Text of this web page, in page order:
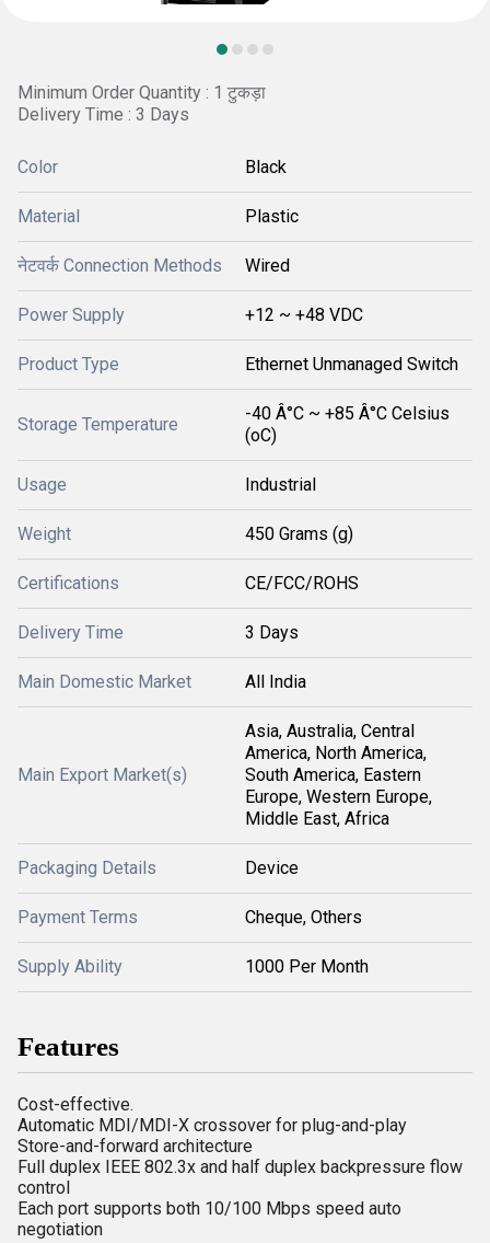
Minimum Order Quantity : 1 टुकड़ा
Delivery Time : 3 Days
Color Black
Material Plastic
नेटवर्क Connection Methods Wired
Power Supply +12 ~ +48 VDC
Product Type Ethernet Unmanaged Switch
Storage Temperature
-40 Â°C ~ +85 Â°C Celsius
(oC)
Usage Industrial
Weight 450 Grams (g)
Certifications CE/FCC/ROHS
Delivery Time 3 Days
Main Domestic Market All India
Main Export Market(s)
Asia, Australia, Central
America, North America,
South America, Eastern
Europe, Western Europe,
Middle East, Africa
Packaging Details Device
Payment Terms Cheque, Others
Supply Ability 1000 Per Month
Features
Cost-effective.
Automatic MDI/MDI-X crossover for plug-and-play
Store-and-forward architecture
Full duplex IEEE 802.3x and half duplex backpressure flow
control
Each port supports both 10/100 Mbps speed auto
negotiation